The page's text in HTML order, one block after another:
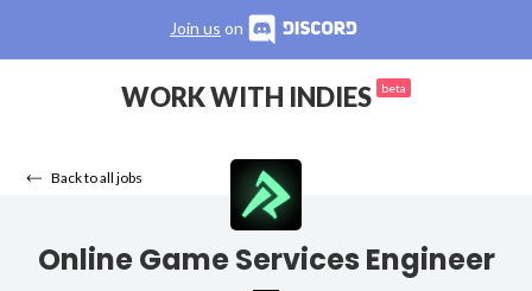
Join us on
WORK WITH INDIES beta
Back to all jobs
Online Game Services Engineer